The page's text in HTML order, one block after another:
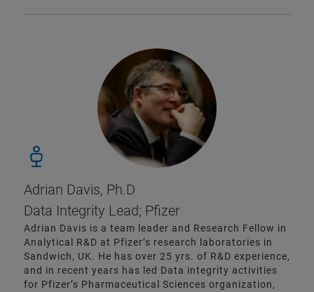
Adrian Davis, Ph.D
Data Integrity Lead; Pfizer
Adrian Davis is a team leader and Research Fellow in
Analytical R&D at Pfizer’s research laboratories in
Sandwich, UK. He has over 25 yrs. of R&D experience,
and in recent years has led Data integrity activities
for Pfizer’s Pharmaceutical Sciences organization,